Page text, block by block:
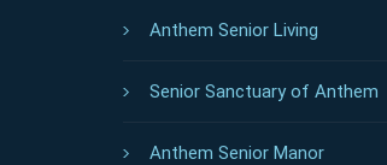
Anthem Senior Living
Senior Sanctuary of Anthem
Anthem Senior Manor